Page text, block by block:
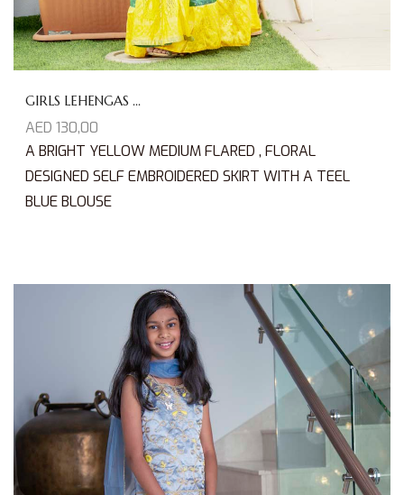
GIRLS LEHENGAS ...
AED 130,00
A BRIGHT YELLOW MEDIUM FLARED , FLORAL
DESIGNED SELF EMBROIDERED SKIRT WITH A TEEL
BLUE BLOUSE